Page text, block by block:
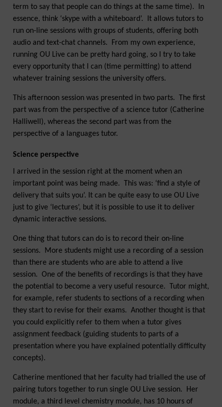
term to say that people can do things at the same time). In
essence, think ‘skype with a whiteboard’. It allows tutors to
run on-line sessions with groups of students, offering both
audio and text-chat channels. From my own experience,
running OU Live can be pretty hard going, so I try to take
every opportunity that I can (time permitting) to attend
whatever training sessions the university offers.
This afternoon session was presented in two parts. The first
part was from the perspective of a science tutor (Catherine
Halliwell), whereas the second part was from the
perspective of a languages tutor.
Science perspective
I arrived in the session right at the moment when an
important point was being made. This was: ‘find a style of
delivery that suits you’. It can be quite easy to use OU Live
just to give ‘lectures’, but it is possible to use it to deliver
dynamic interactive sessions.
One thing that tutors can do is to record their on-line
sessions. More students might use a recording of a session
than there are students who are able to attend a live
session. One of the benefits of recordings is that they have
the potential to become a very useful resource. Tutor might,
for example, refer students to sections of a recording when
they start to revise for their exams. Another thought is that
you could explicitly refer to them when a tutor gives
assignment feedback (guiding students to parts of a
presentation where you have explained potentially difficulty
concepts).
Catherine mentioned that her faculty had trialled the use of
pairing tutors together to run single OU Live session. Her
module, a third level chemistry module, has 10 hours of